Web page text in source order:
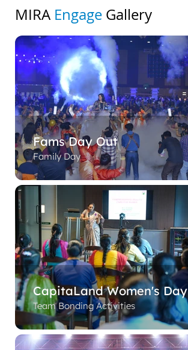
MIRA Engage Gallery
Fams Day Out
Family Day
CapitaLand Women's Day
Team Bonding Activities